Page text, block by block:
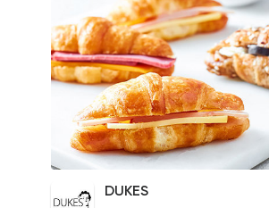
Mini Croissant Box
265EGP
DUKES